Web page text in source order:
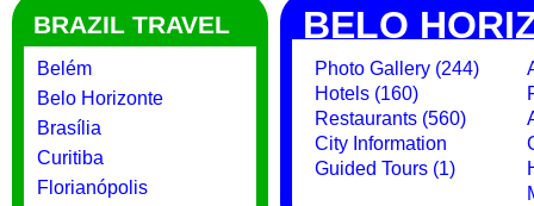
BRAZIL TRAVEL
Belém
Belo Horizonte
Brasília
Curitiba
Florianópolis
BELO
Photo Gallery (244)
Hotels (160)
Restaurants (560)
City Information
Guided Tours (1)